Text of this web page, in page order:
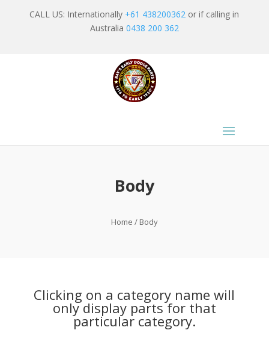
CALL US: Internationally +61 438200362 or if calling in
Australia 0438 200 362
Body
Home / Body
Clicking on a category name will
only display parts for that
particular category.